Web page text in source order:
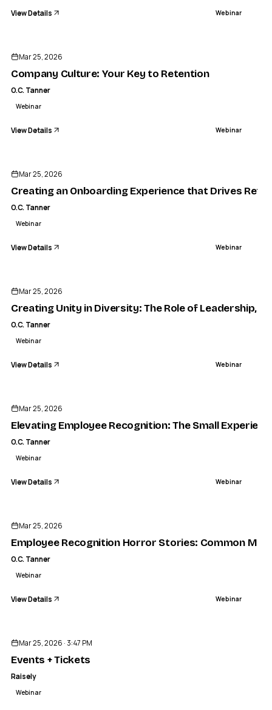
View Details Webinar
Mar 25, 2026
Company Culture: Your Key to Retention
O.C. Tanner
Webinar
View Details Webinar
Mar 25, 2026
Creating an Onboarding Experience that Drives
O.C. Tanner
Webinar
View Details Webinar
Mar 25, 2026
Creating Unity in Diversity: The Role of Leadership,
O.C. Tanner
Webinar
View Details Webinar
Mar 25, 2026
Elevating Employee Recognition: The Small
O.C. Tanner
Webinar
View Details Webinar
Mar 25, 2026
Employee Recognition Horror Stories: Common
O.C. Tanner
Webinar
View Details Webinar
Mar 25, 2026 · 3:47 PM
Events + Tickets
Raisely
Webinar